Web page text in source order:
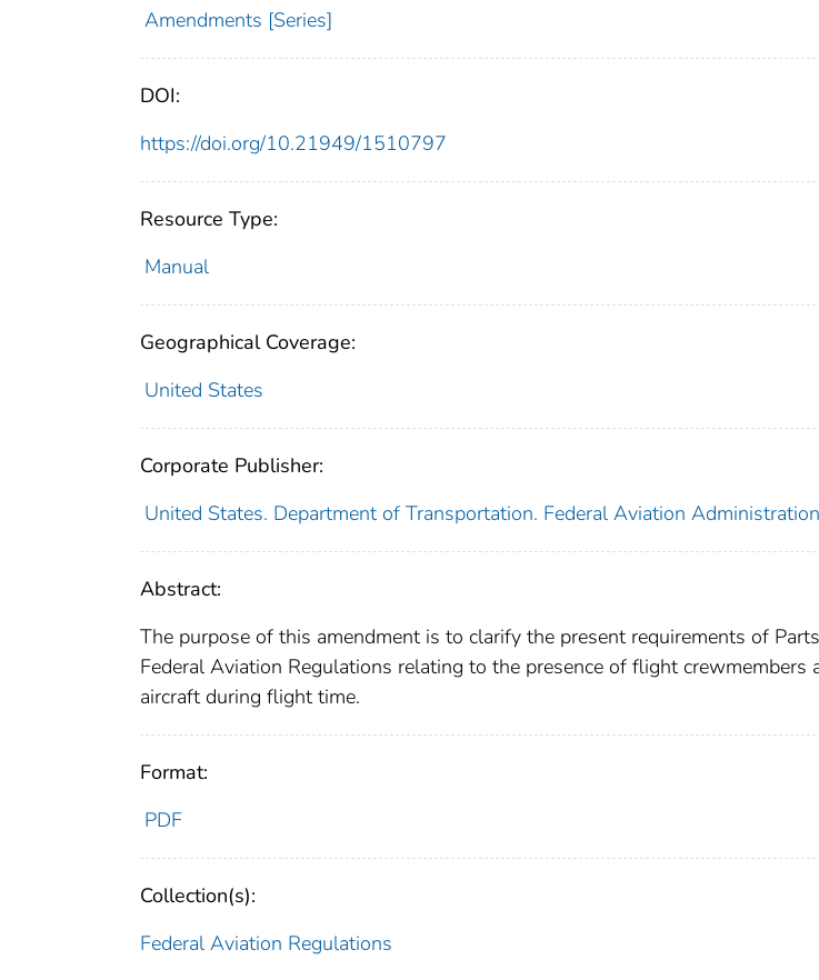
Amendments [Series]
DOI:
https://doi.org/10.21949/1510797
Resource Type:
Manual
Geographical Coverage:
United States
Corporate Publisher:
United States. Department of Transportation. Federal Aviation Administration
Abstract:
The purpose of this amendment is to clarify the present requirements of
Federal Aviation Regulations relating to the presence of flight crewmembers
aircraft during flight time.
Format:
PDF
Collection(s):
Federal Aviation Regulations